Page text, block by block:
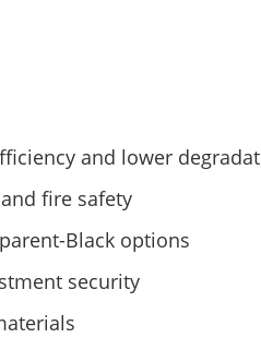
and lower
fire safety
Black options
security